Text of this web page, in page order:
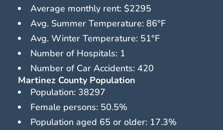
Average monthly rent: $2295
Avg. Summer Temperature: 86°F
Avg. Winter Temperature: 51°F
Number of Hospitals: 1
Number of Car Accidents: 420
Martinez County Population
Population: 38297
Female persons: 50.5%
Population aged 65 or older: 17.3%